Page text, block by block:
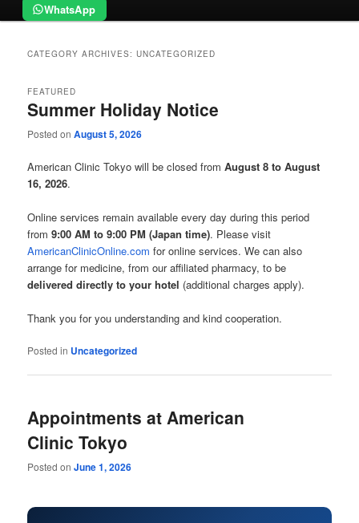
WhatsApp
CATEGORY ARCHIVES:UNCATEGORIZED
Summer Holiday Notice
FEATURED
Posted onAugust 5, 2026
American Clinic Tokyo will be closed fromAugust 8 to August
16, 2026.
Online services remain available every day during this period
from9:00 AM to 9:00 PM (Japan time). Please visit
AmericanClinicOnline.com for online services. We can also
arrange for medicine, from our affiliated pharmacy, to be
delivered directly to your hotel (additional charges apply).
Thank you for you understanding and kind cooperation.
Posted in Uncategorized
Appointments at American
Clinic Tokyo
Posted onJune 1, 2026